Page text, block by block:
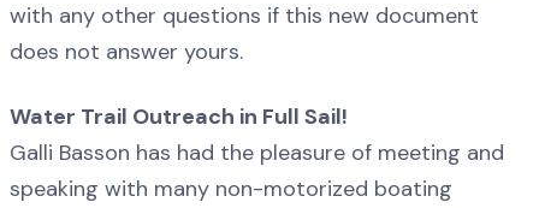
with any other questions if this new document
does not answer yours.
Water Trail Outreach in Full Sail!
Galli Basson has had the pleasure of meeting and
speaking with many non-motorized boating